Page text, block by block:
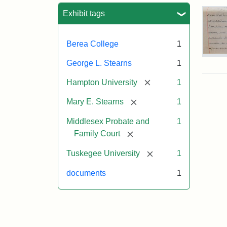
Exhibit tags
Berea College 1
George L. Stearns 1
Hampton University [remove]1
Mary E. Stearns [remove] 1
Middlesex Probate and
Family Court
[remove]
1
Tuskegee University [remove]1
documents 1